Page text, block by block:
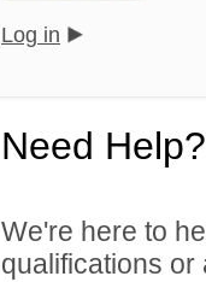
Log in
Need Help?
We're here to
qualifications